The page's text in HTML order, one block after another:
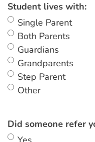
Student lives with:
Single Parent
Both Parents
Guardians
Grandparents
Step Parent
Other
Did someone refer